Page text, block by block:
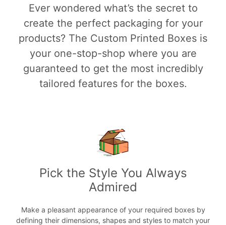
Ever wondered what’s the secret to
create the perfect packaging for your
products? The Custom Printed Boxes is
your one-stop-shop where you are
guaranteed to get the most incredibly
tailored features for the boxes.
Pick the Style You Always
Admired
Make a pleasant appearance of your required boxes by
defining their dimensions, shapes and styles to match your